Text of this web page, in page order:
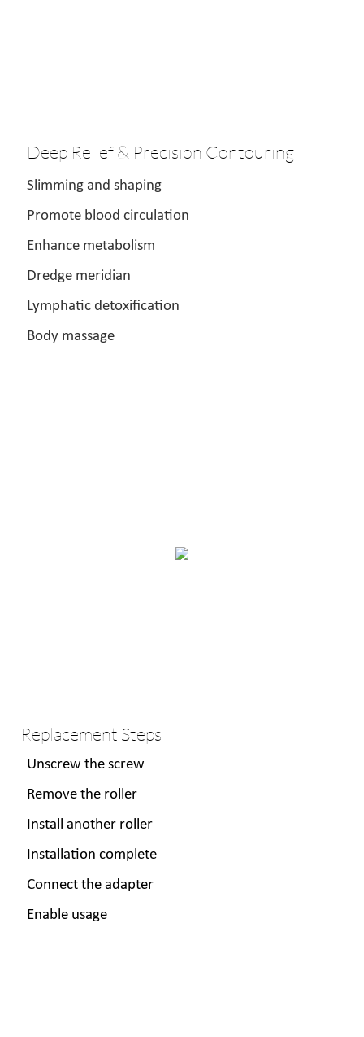
Deep Relief & Precision Contouring
Slimming and shaping
Promote blood circulation
Enhance metabolism
Dredge meridian
Lymphatic detoxification
Body massage
Replacement Steps
Unscrew the screw
Remove the roller
Install another roller
Installation complete
Connect the adapter
Enable usage